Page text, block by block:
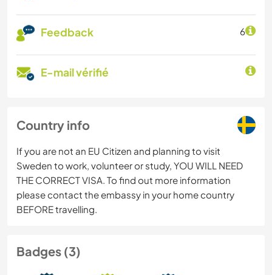
Feedback 6
E-mail vérifié
Country info
If you are not an EU Citizen and planning to visit
Sweden to work, volunteer or study, YOU WILL NEED
THE CORRECT VISA. To find out more information
please contact the embassy in your home country
BEFORE travelling.
Badges (3)